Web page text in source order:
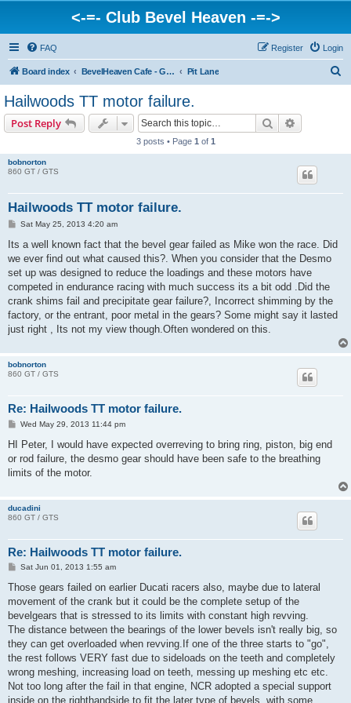
<-=- Club Bevel Heaven -=->
FAQ Login
Register
Board index BevelHeaven Cafe - General Moto Info & Discussion Pit Lane
Hailwoods TT motor failure.
Post Reply Search
3 posts • Page 1 of 1
bobnorton
860 GT / GTS
Hailwoods TT motor failure.
P
s
Sat May 25, 2013 4:20 am
Its a well known fact that the bevel gear failed as Mike won the race. Did
we ever find out what caused this?. When you consider that the Desmo
set up was designed to reduce the loadings and these motors have
competed in endurance racing with much success its a bit odd .Did the
crank shims fail and precipitate gear failure?, Incorrect shimming by the
factory, or the entrant, poor metal in the gears? Some might say it lasted
just right , Its not my view though.Often wondered on this.
bobnorton
860 GT / GTS
Re: Hailwoods TT motor failure.
P
s
Wed May 29, 2013 11:44 pm
HI Peter, I would have expected overreving to bring ring, piston, big end
or rod failure, the desmo gear should have been safe to the breathing
limits of the motor.
ducadini
860 GT / GTS
Re: Hailwoods TT motor failure.
P
s
Sat Jun 01, 2013 1:55 am
Those gears failed on earlier Ducati racers also, maybe due to lateral
movement of the crank but it could be the complete setup of the
bevelgears that is stressed to its limits with constant high revving.
The distance between the bearings of the lower bevels isn't really big, so
they can get overloaded when revving.If one of the three starts to "go",
the rest follows VERY fast due to sideloads on the teeth and completely
wrong meshing, increasing load on teeth, messing up meshing etc etc.
Not too long after the fail in that engine, NCR adopted a special support
inside on the righthandside to fit the later type of bevels, with some